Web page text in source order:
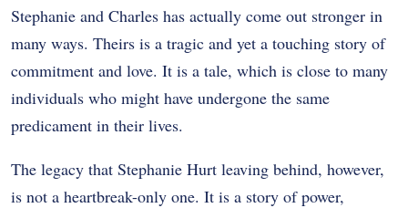
Stephanie and Charles has actually come out stronger in
many ways. Theirs is a tragic and yet a touching story of
commitment and love. It is a tale, which is close to many
individuals who might have undergone the same
predicament in their lives.
The legacy that Stephanie Hurt leaving behind, however,
is not a heartbreak-only one. It is a story of power,